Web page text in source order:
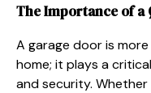
The Importance of a
A garage door is
home; it plays a
and security. Whether